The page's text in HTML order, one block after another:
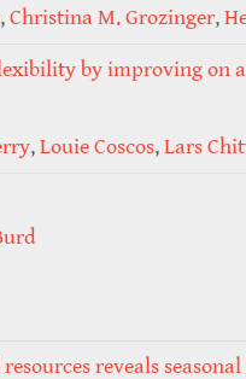
,Christina M. Grozinger,
by improving on
,Louie Coscos,Lars
reveals